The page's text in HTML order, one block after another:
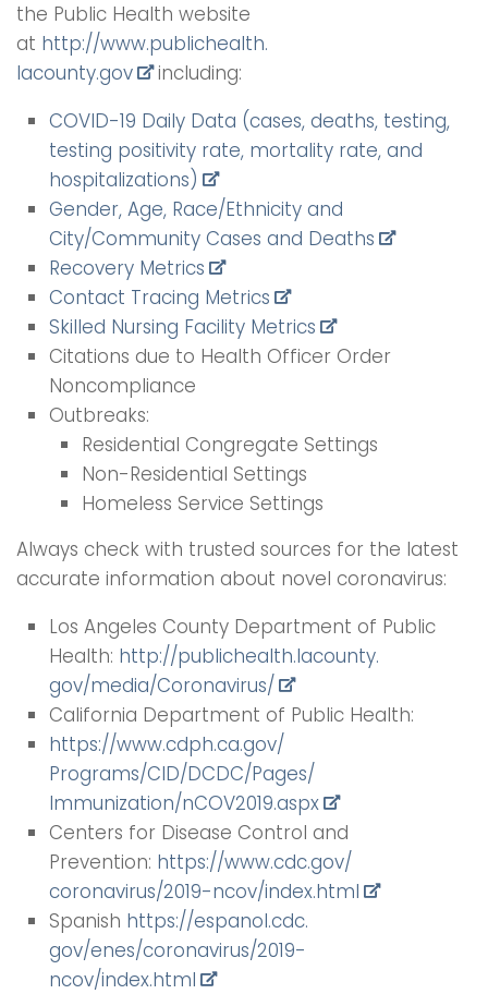
the Public Health website
at http://www.publichealth.
lacounty.gov
including:
COVID-19 Daily Data (cases, deaths, testing,
testing positivity rate, mortality rate, and
hospitalizations)
Gender, Age, Race/Ethnicity and
City/Community Cases and Deaths
Recovery Metrics
Contact Tracing Metrics
Skilled Nursing Facility Metrics
Citations due to Health Officer Order
Noncompliance
Outbreaks:
Residential Congregate Settings
Non-Residential Settings
Homeless Service Settings
Always check with trusted sources for the latest
accurate information about novel coronavirus:
Los Angeles County Department of Public
Health: http://publichealth.lacounty.
gov/media/Coronavirus/
California Department of Public Health:
https://www.cdph.ca.gov/
Programs/CID/DCDC/Pages/
Immunization/nCOV2019.aspx
Centers for Disease Control and
Prevention: https://www.cdc.gov/
coronavirus/2019-ncov/index.html
Spanish https://espanol.cdc.
gov/enes/coronavirus/2019-
ncov/index.html